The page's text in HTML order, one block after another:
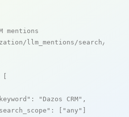
mentions
llm_mentions/search/live
[
: "Dazos CRM" ,
: [ "any" ]